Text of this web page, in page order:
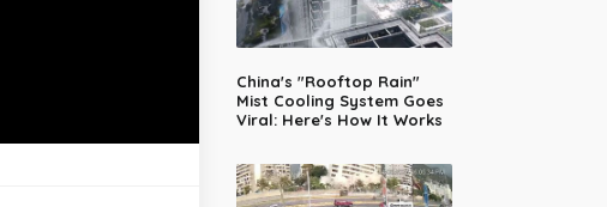
China's "Rooftop Rain"
Mist Cooling System Goes
Viral: Here's How It Works